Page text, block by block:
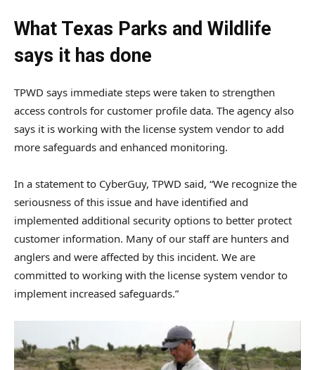
What Texas Parks and Wildlife
says it has done
TPWD says immediate steps were taken to strengthen
access controls for customer profile data. The agency also
says it is working with the license system vendor to add
more safeguards and enhanced monitoring.
In a statement to CyberGuy, TPWD said, “We recognize the
seriousness of this issue and have identified and
implemented additional security options to better protect
customer information. Many of our staff are hunters and
anglers and were affected by this incident. We are
committed to working with the license system vendor to
implement increased safeguards.”